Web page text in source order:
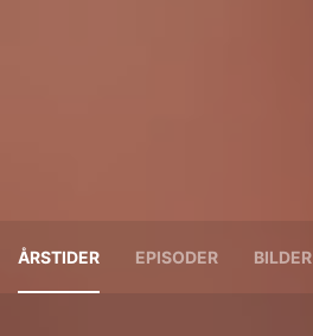
ÅRSTIDER EPISODER BILDER